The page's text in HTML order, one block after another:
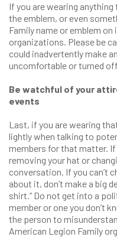
If you are wearing
the emblem, or even
Family name or emblem
organizations. Please be
could inadvertently make
uncomfortable or turned
Be watchful of your
events
Last, if you are wearing
lightly when talking to
members for that matter. If
removing your hat or
conversation. If you can’t
about it, don’t make a big
shirt.” Do not get into a
member or one you don’t
the person to
American Legion Family